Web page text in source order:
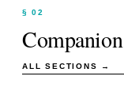
§ 02
Companion
ALL SECTIONS →